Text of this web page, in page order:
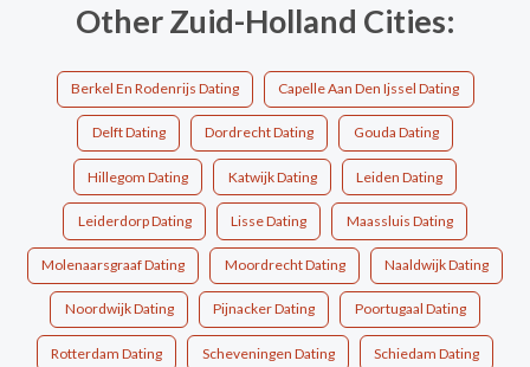
Other Zuid-Holland Cities:
Berkel En Rodenrijs Dating Capelle Aan Den Ijssel Dating
Delft Dating Dordrecht Dating Gouda Dating
Hillegom Dating Katwijk Dating Leiden Dating
Leiderdorp Dating Lisse Dating Maassluis Dating
Molenaarsgraaf Dating Moordrecht Dating Naaldwijk Dating
Noordwijk Dating Pijnacker Dating Poortugaal Dating
Rotterdam Dating Scheveningen Dating Schiedam Dating